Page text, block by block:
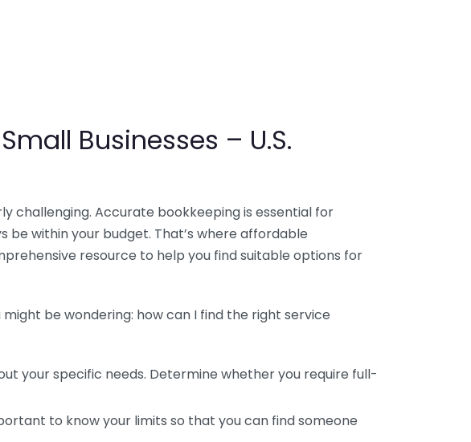
Businesses – U.S.
challenging. Accurate bookkeeping is essential for
within your budget. That’s where affordable
resource to help you find suitable options for
be wondering: how can I find the right service
your specific needs. Determine whether you require full-
to know your limits so that you can find someone